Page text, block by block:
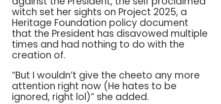
witch set her sights on Project 2025, a
Heritage Foundation policy document
that the President has disavowed multiple
times and had nothing to do with the
creation of.
“But I wouldn’t give the cheeto any more
attention right now (He hates to be
ignored, right lol)” she added.